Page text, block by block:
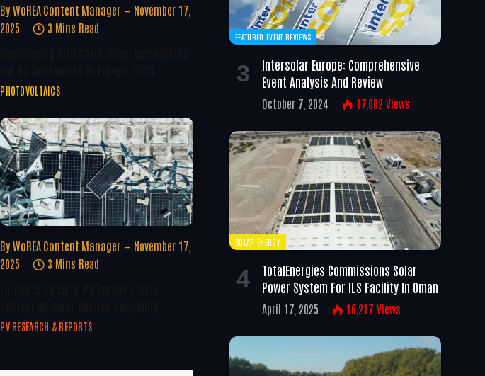
By WoREA Content Manager
November 17,
2025
3 Mins Read
PHOTOVOLTAICS
By WoREA Content Manager
November 17,
2025
3 Mins Read
PV RESEARCH & REPORTS
FEATURED EVENT REVIEWS
Intersolar Europe: Comprehensive
Event Analysis And Review
October 7, 2024 17,002 Views
SOLAR ENERGY
TotalEnergies Commissions Solar
Power System For ILS Facility In Oman
April 17, 2025 16,217 Views